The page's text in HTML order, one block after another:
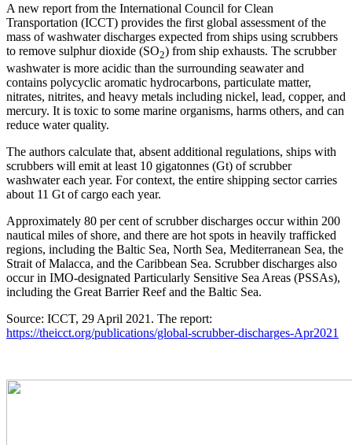
A new report from the International Council for Clean
Transportation (ICCT) provides the first global assessment of the
mass of washwater discharges expected from ships using scrubbers
to remove sulphur dioxide (SO2) from ship exhausts. The scrubber
washwater is more acidic than the surrounding seawater and
contains polycyclic aromatic hydrocarbons, particulate matter,
nitrates, nitrites, and heavy metals including nickel, lead, copper, and
mercury. It is toxic to some marine organisms, harms others, and can
reduce water quality.
The authors calculate that, absent additional regulations, ships with
scrubbers will emit at least 10 gigatonnes (Gt) of scrubber
washwater each year. For context, the entire shipping sector carries
about 11 Gt of cargo each year.
Approximately 80 per cent of scrubber discharges occur within 200
nautical miles of shore, and there are hot spots in heavily trafficked
regions, including the Baltic Sea, North Sea, Mediterranean Sea, the
Strait of Malacca, and the Caribbean Sea. Scrubber discharges also
occur in IMO-designated Particularly Sensitive Sea Areas (PSSAs),
including the Great Barrier Reef and the Baltic Sea.
Source: ICCT, 29 April 2021. The report:
https://theicct.org/publications/global-scrubber-discharges-Apr2021